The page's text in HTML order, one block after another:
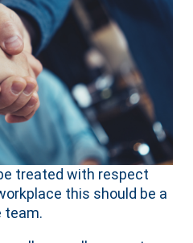
treated with respect
this should be a
team.